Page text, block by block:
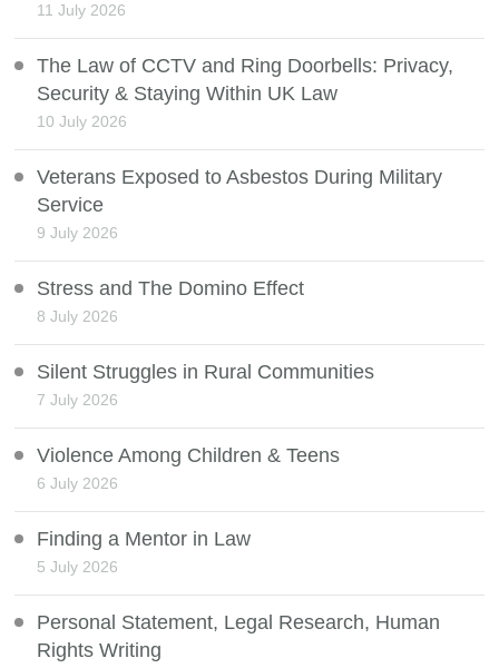
11 July 2026
The Law of CCTV and Ring Doorbells: Privacy,
Security & Staying Within UK Law
10 July 2026
Veterans Exposed to Asbestos During Military
Service
9 July 2026
Stress and The Domino Effect
8 July 2026
Silent Struggles in Rural Communities
7 July 2026
Violence Among Children & Teens
6 July 2026
Finding a Mentor in Law
5 July 2026
Personal Statement, Legal Research, Human
Rights Writing